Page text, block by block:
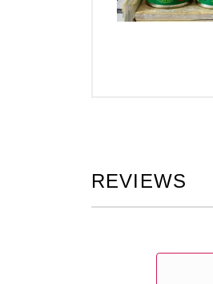
REVIEWS